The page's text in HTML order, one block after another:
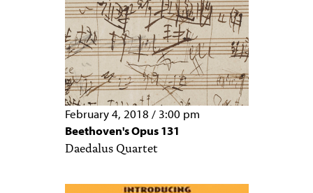
February 4, 2018 / 3:00 pm
Beethoven's Opus 131
Daedalus Quartet